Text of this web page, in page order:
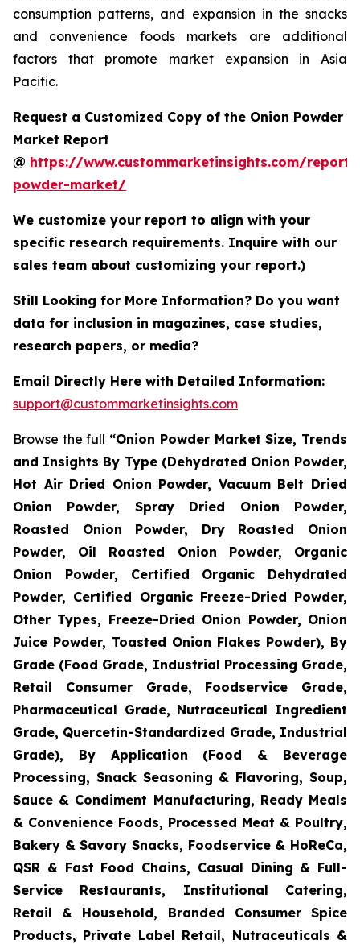
consumption patterns, and expansion in the snacks
and convenience foods markets are additional
factors that promote market expansion in Asia
Pacific.
Request a Customized Copy of the Onion Powder
Market Report
@ https://www.custommarketinsights.com/
powder-market/
We customize your report to align with your
specific research requirements. Inquire with our
sales team about customizing your report.)
Still Looking for More Information? Do you want
data for inclusion in magazines, case studies,
research papers, or media?
Email Directly Here with Detailed Information:
support@custommarketinsights.com
Browse the full “Onion Powder Market Size, Trends
and Insights By Type (Dehydrated Onion Powder,
Hot Air Dried Onion Powder, Vacuum Belt Dried
Onion Powder, Spray Dried Onion Powder,
Roasted Onion Powder, Dry Roasted Onion
Powder, Oil Roasted Onion Powder, Organic
Onion Powder, Certified Organic Dehydrated
Powder, Certified Organic Freeze-Dried Powder,
Other Types, Freeze-Dried Onion Powder, Onion
Juice Powder, Toasted Onion Flakes Powder), By
Grade (Food Grade, Industrial Processing Grade,
Retail Consumer Grade, Foodservice Grade,
Pharmaceutical Grade, Nutraceutical Ingredient
Grade, Quercetin-Standardized Grade, Industrial
Grade), By Application (Food & Beverage
Processing, Snack Seasoning & Flavoring, Soup,
Sauce & Condiment Manufacturing, Ready Meals
& Convenience Foods, Processed Meat & Poultry,
Bakery & Savory Snacks, Foodservice & HoReCa,
QSR & Fast Food Chains, Casual Dining & Full-
Service Restaurants, Institutional Catering,
Retail & Household, Branded Consumer Spice
Products, Private Label Retail, Nutraceuticals &